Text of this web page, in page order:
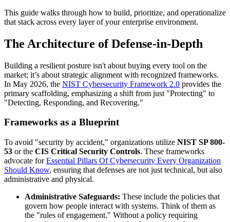
This guide walks through how to build, prioritize, and operationalize
that stack across every layer of your enterprise environment.
The Architecture of Defense-in-Depth
Building a resilient posture isn't about buying every tool on the
market; it’s about strategic alignment with recognized frameworks.
In May 2026, the NIST Cybersecurity Framework 2.0 provides the
primary scaffolding, emphasizing a shift from just "Protecting" to
"Detecting, Responding, and Recovering."
Frameworks as a Blueprint
To avoid "security by accident," organizations utilize NIST SP 800-
53 or the CIS Critical Security Controls. These frameworks
advocate forEssential Pillars Of Cybersecurity Every Organization
Should Know, ensuring that defenses are not just technical, but also
administrative and physical.
Administrative Safeguards: These include the policies that
govern how people interact with systems. Think of them as
the "rules of engagement." Without a policy requiring